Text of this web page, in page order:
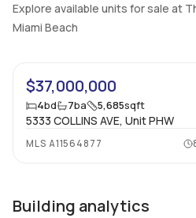
Explore available units for sale at
Miami Beach
$37,000,000
4bd 7ba 5,685sqft
5333 COLLINS AVE, Unit PHW
MLS A11564877
Building analytics